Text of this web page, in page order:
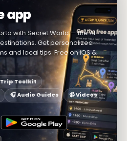
app
with Secret World — the AI
Get personalized
and local tips. Free on iOS &
Trip Toolkit
🎧 Audio Guides 📹 Videos